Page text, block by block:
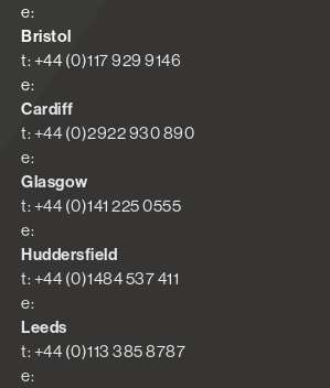
e:
Bristol
t: +44 (0)117 929 9146
e:
Cardiff
t: +44 (0)2922 930 890
e:
Glasgow
t: +44 (0)141 225 0555
e:
Huddersfield
t: +44 (0)1484 537 411
e:
Leeds
t: +44 (0)113 385 8787
e: